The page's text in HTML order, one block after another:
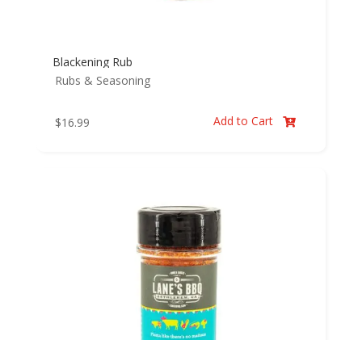
Blackening Rub
Rubs & Seasoning
$16.99 Add to Cart 